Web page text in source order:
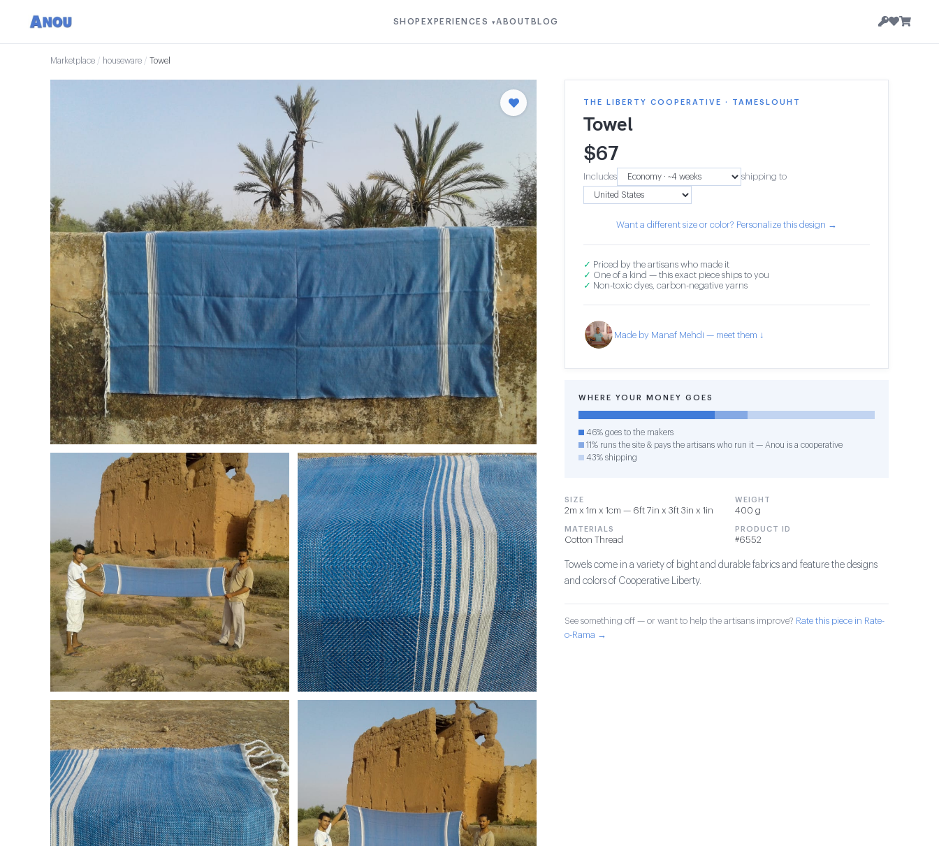
SHOP EXPERIENCES ▾ABOUT BLOG
Marketplace / houseware / Towel
THE LIBERTY COOPERATIVE · TAMESLOUHT
Towel
$67
Includes shipping to
Want a different size or color? Personalize this design →
✓ Priced by the artisans who made it
✓ One of a kind — this exact piece ships to you
✓ Non-toxic dyes, carbon-negative yarns
Made by Manaf Mehdi — meet them ↓
WHERE YOUR MONEY GOES
46% goes to the makers
11% runs the site & pays the artisans who run it — Anou is a cooperative
43% shipping
SIZE
2m x 1m x 1cm — 6ft 7in x 3ft 3in x 1in
WEIGHT
400 g
MATERIALS
Cotton Thread
PRODUCT ID
#6552
Towels come in a variety of bight and durable fabrics and feature the designs
and colors of Cooperative Liberty.
See something off — or want to help the artisans improve? Rate this piece in Rate-
o-Rama →